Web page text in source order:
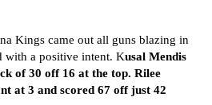
Kings came out all guns blazing in
with a positive intent. Kusal Mendis
of 30 off 16 at the top. Rilee
at 3 and scored 67 off just 42